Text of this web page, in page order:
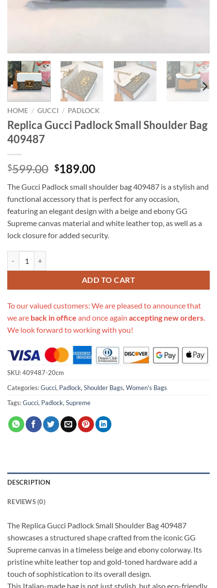
HOME / GUCCI / PADLOCK
Replica Gucci Padlock Small Shoulder Bag
409487
$599.00 Original
was:
$599.00.
$189.00Current
is:
$189.00.
The Gucci Padlock small shoulder bag 409487 is a stylish and
functional accessory that is perfect for any occasion,
featuring an elegant design with a beige and ebony GG
Supreme canvas material and white leather top, as well as a
lock closure for added security.
ADD TO CART
To our valued customers: We are pleased to announce that
we are back in office and once again accepting new orders.
We look forward to working with you!
SKU:409487-20cm
Categories:Gucci, Padlock,Shoulder Bags,Women's Bags
Tags:Gucci, Padlock,Supreme
DESCRIPTION
REVIEWS (0)
The Replica Gucci Padlock Small Shoulder Bag 409487
showcases a structured shape crafted from the iconic GG
Supreme canvas in a timeless beige and ebony colorway. Its
pristine white leather top and gold-toned hardware add a
touch of sophistication to its overall design.
This Italian-made bag is not just stylish, but also eco-friendly,